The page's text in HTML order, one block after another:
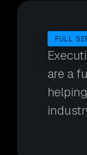
FULL
are a